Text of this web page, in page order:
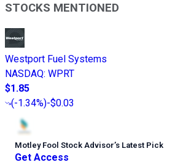
STOCKS MENTIONED
Westport Fuel Systems
NASDAQ: WPRT
$1.85
(-1.34%)-$0.03
Motley Fool Stock Advisor’s Latest Pick
Get Access